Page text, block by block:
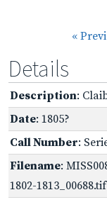
«
Details
Description:
Date: 1805?
Call Number:
Filename:
1802-1813_00688.tif